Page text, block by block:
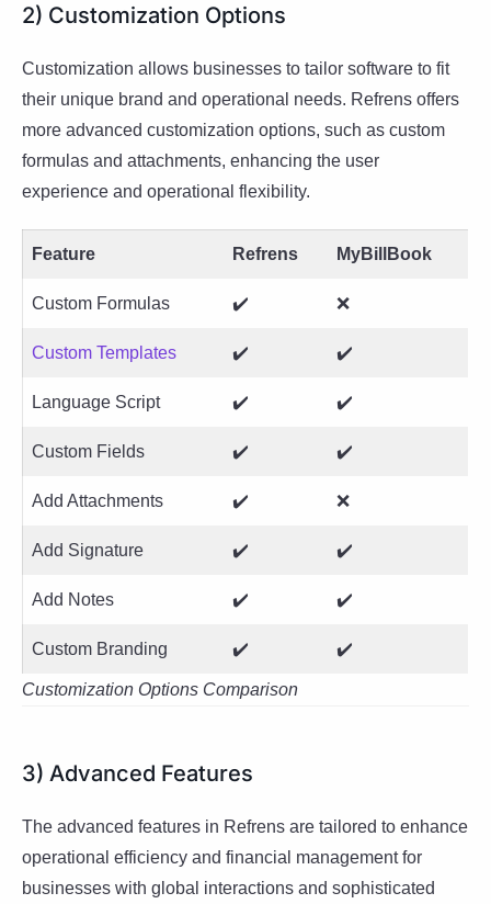
2) Customization Options
Customization allows businesses to tailor software to fit
their unique brand and operational needs. Refrens offers
more advanced customization options, such as custom
formulas and attachments, enhancing the user
experience and operational flexibility.
Feature Refrens MyBillBook
Custom Formulas ✔️ ❌
Custom Templates ✔️ ✔️
Language Script ✔️ ✔️
Custom Fields ✔️ ✔️
Add Attachments ✔️ ❌
Add Signature ✔️ ✔️
Add Notes ✔️ ✔️
Custom Branding ✔️ ✔️
Customization Options Comparison
3) Advanced Features
The advanced features in Refrens are tailored to enhance
operational efficiency and financial management for
businesses with global interactions and sophisticated